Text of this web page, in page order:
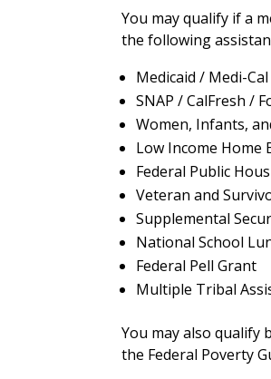
You may qualify if a
the following
Medicaid / Medi-Cal
SNAP / CalFresh /
Women, Infants,
Low Income Home
Federal Public
Veteran and
Supplemental
National School
Federal Pell Grant
Multiple Tribal
You may also qualify
the Federal Poverty